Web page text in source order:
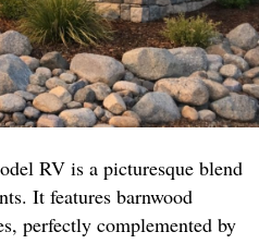
RV is a picturesque blend
It features barnwood
perfectly complemented by